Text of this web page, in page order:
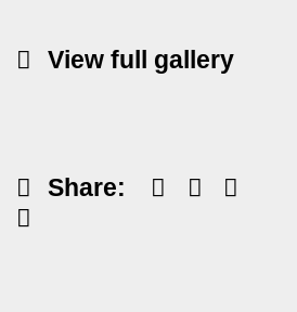
View full gallery
Share: